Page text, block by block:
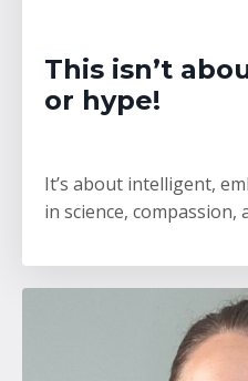
This isn’t
or hype!
It’s about intelligent,
in science,